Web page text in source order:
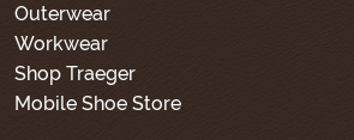
Outerwear
Workwear
Shop Traeger
Mobile Shoe Store